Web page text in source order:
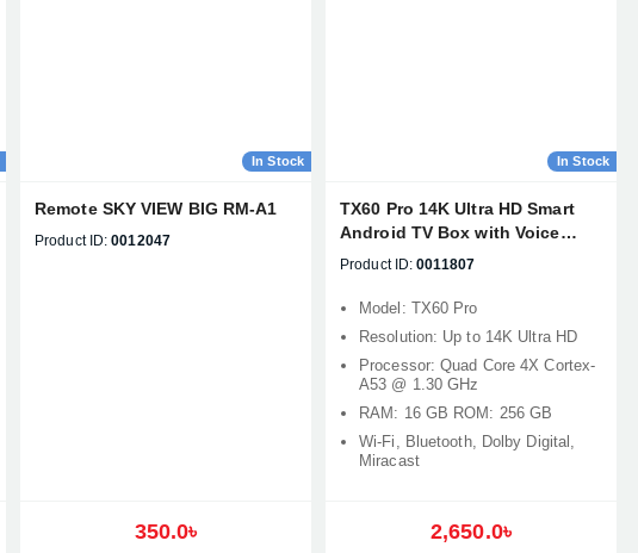
In Stock
Remote SKY VIEW BIG RM-A1
Product ID: 0012047
350.0৳
In Stock
TX60 Pro 14K Ultra HD Smart
Android TV Box with Voice
Control Remote
Product ID: 0011807
Model: TX60 Pro
Resolution: Up to 14K Ultra HD
Processor: Quad Core 4X Cortex-
A53 @ 1.30 GHz
RAM: 16 GB ROM: 256 GB
Wi-Fi, Bluetooth, Dolby Digital,
Miracast
2,650.0৳